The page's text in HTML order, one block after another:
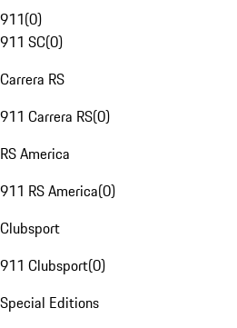
911(0)
911 SC(0)
Carrera RS
911 Carrera RS(0)
RS America
911 RS America(0)
Clubsport
911 Clubsport(0)
Special Editions